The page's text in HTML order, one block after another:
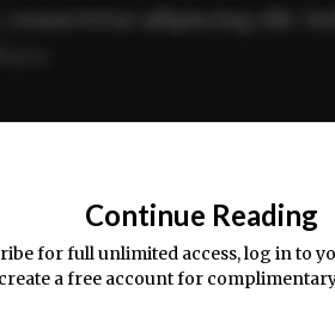
nostrud exercitation
Continue Reading
for full unlimited access, log in to
create a free account for